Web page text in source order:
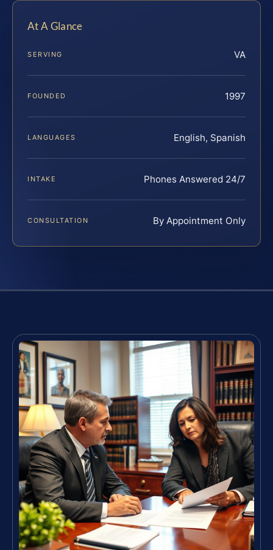
At A Glance
SERVING VA
FOUNDED 1997
LANGUAGES English, Spanish
INTAKE Phones Answered 24/7
CONSULTATION By Appointment Only